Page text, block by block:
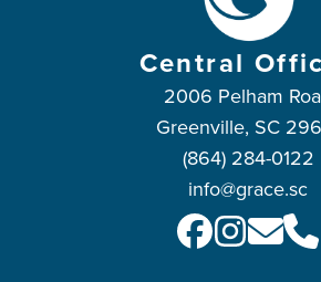
Central
2006 Pelham
Greenville, SC
(864) 284-0122
info@grace.sc